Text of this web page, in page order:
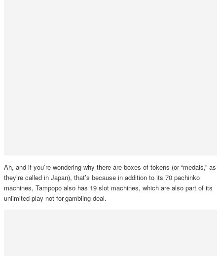
Ah, and if you’re wondering why there are boxes of tokens (or “medals,” as
they’re called in Japan), that’s because in addition to its 70 pachinko
machines, Tampopo also has 19 slot machines, which are also part of its
unlimited-play not-for-gambling deal.